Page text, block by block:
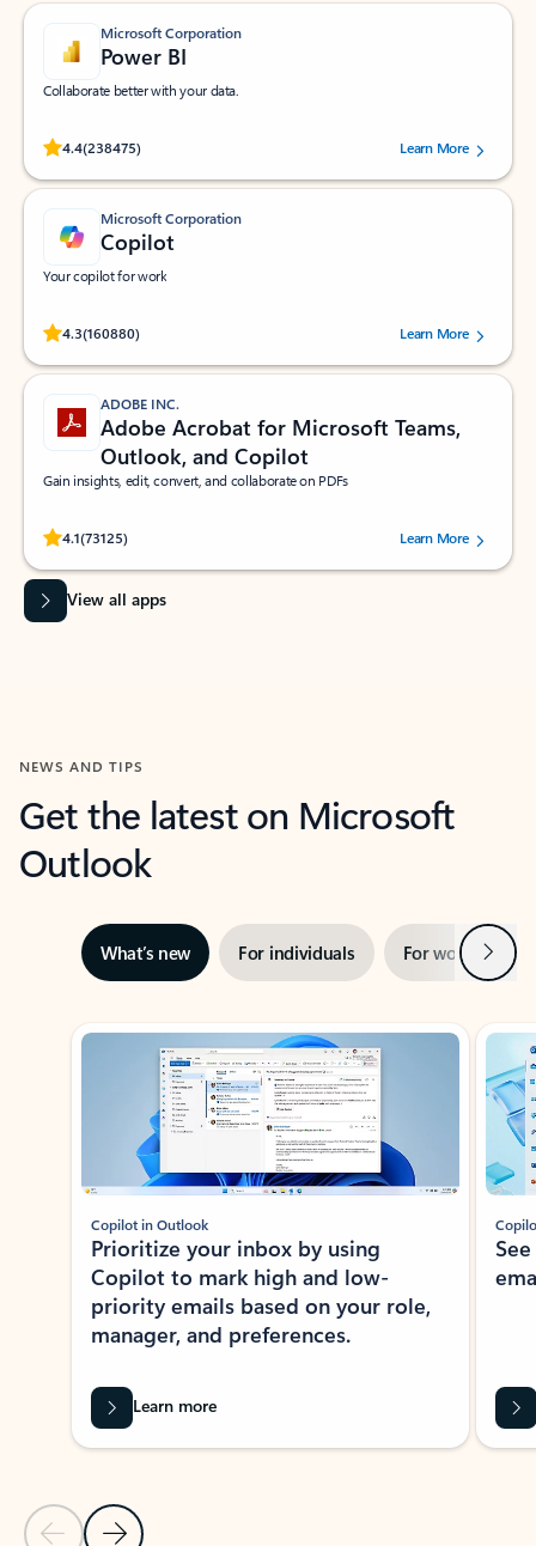
Microsoft Corporation
Power BI
Collaborate better with your data.
4.4(238475)
Rated (#=ratingAverage#) stars out of 5 stars, by 238475 users.
Learn More
Microsoft Corporation
Copilot
Your copilot for work
4.3(160880)
Rated (#=ratingAverage#) stars out of 5 stars, by 160880 users.Learn More
ADOBE INC.
Adobe Acrobat for Microsoft Teams,
Outlook, and Copilot
Gain insights, edit, convert, and collaborate on PDFs
4.1(73125)
Rated (#=ratingAverage#) stars out of 5 stars, by 73125 users.Learn More
View all apps
NEWS AND TIPS
Get the latest on Microsoft
Outlook
What’s new For individuals For work Next
Showing slide 1 of 3
Previous Slide
Next Slide
Copilot in Outlook
Prioritize your inbox by using
Copilot to mark high and low-
priority emails based on your role,
manager, and preferences.
Learn more